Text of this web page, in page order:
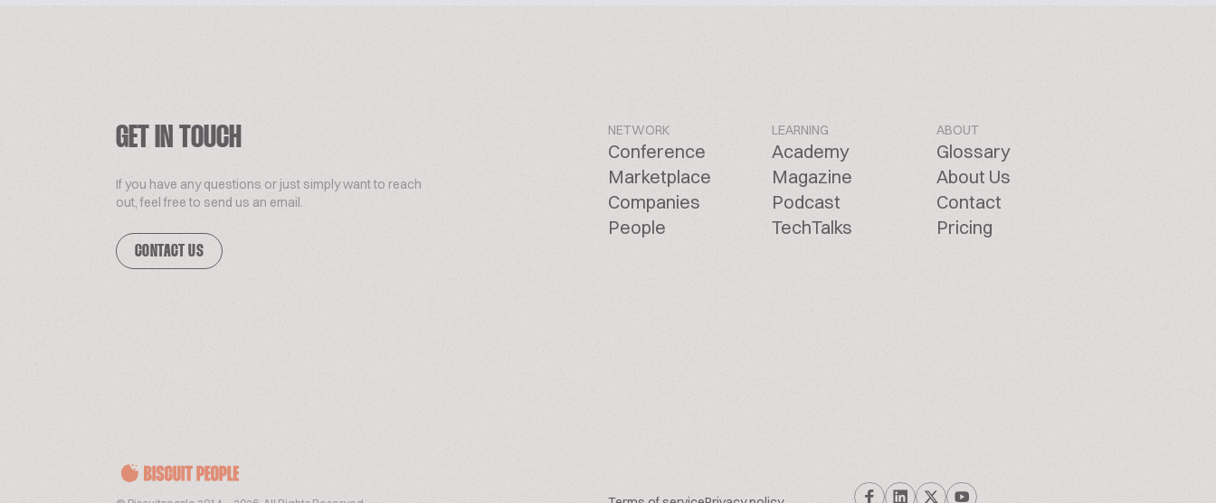
GET IN TOUCH
If you have any questions or just simply want to reach
out, feel free to send us an email.
CONTACT US
NETWORK
Conference
Marketplace
Companies
People
LEARNING
Academy
Magazine
Podcast
TechTalks
ABOUT
Glossary
About Us
Contact
Pricing